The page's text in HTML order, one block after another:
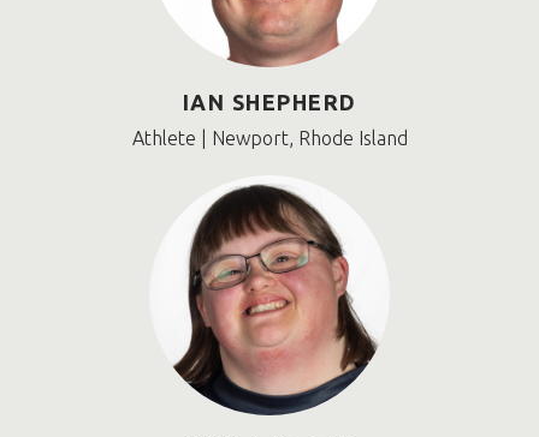
IAN SHEPHERD
Athlete | Newport, Rhode Island